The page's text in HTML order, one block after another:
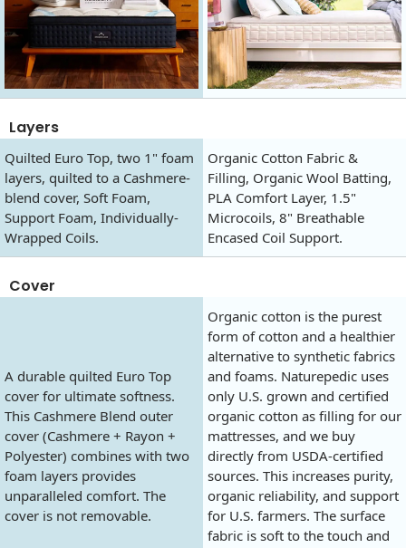
Layers
Quilted Euro Top, two 1" foam
layers, quilted to a Cashmere-
blend cover, Soft Foam,
Support Foam, Individually-
Wrapped Coils.
Organic Cotton Fabric &
Filling, Organic Wool Batting,
PLA Comfort Layer, 1.5"
Microcoils, 8" Breathable
Encased Coil Support.
Cover
A durable quilted Euro Top
cover for ultimate softness.
This Cashmere Blend outer
cover (Cashmere + Rayon +
Polyester) combines with two
foam layers provides
unparalleled comfort. The
cover is not removable.
Organic cotton is the purest
form of cotton and a healthier
alternative to synthetic fabrics
and foams. Naturepedic uses
only U.S. grown and certified
organic cotton as filling for our
mattresses, and we buy
directly from USDA-certified
sources. This increases purity,
organic reliability, and support
for U.S. farmers. The surface
fabric is soft to the touch and